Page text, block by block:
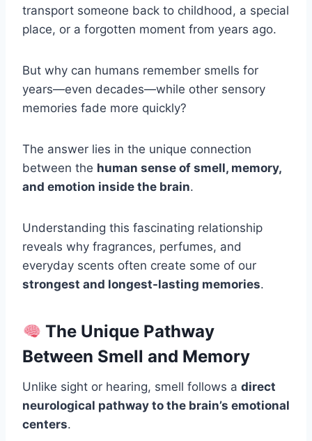
transport someone back to childhood, a special
place, or a forgotten moment from years ago.
But why can humans remember smells for
years—even decades—while other sensory
memories fade more quickly?
The answer lies in the unique connection
between the human sense of smell, memory,
and emotion inside the brain.
Understanding this fascinating relationship
reveals why fragrances, perfumes, and
everyday scents often create some of our
strongest and longest-lasting memories.
The Unique Pathway
Between Smell and Memory
Unlike sight or hearing, smell follows a direct
neurological pathway to the brain’s emotional
centers.